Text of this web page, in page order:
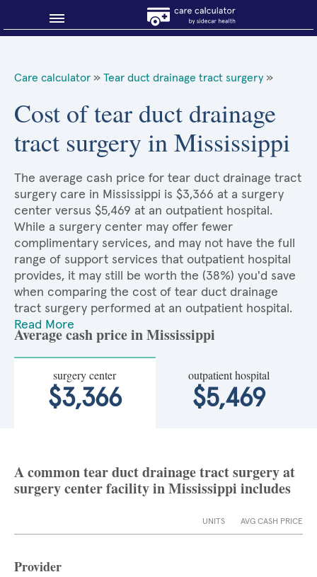
Care calculator » Tear duct drainage tract surgery »
Cost of tear duct drainage
tract surgery in Mississippi
The average cash price for tear duct drainage tract
surgery care in Mississippi is $3,366 at a surgery
center versus $5,469 at an outpatient hospital.
While a surgery center may offer fewer
complimentary services, and may not have the full
range of support services that outpatient hospital
provides, it may still be worth the (38%) you'd save
when comparing the cost of tear duct drainage
tract surgery performed at an outpatient hospital.
Read More
Average cash price in Mississippi
surgery center
$3,366
outpatient hospital
$5,469
A common tear duct drainage tract surgery at
surgery center facility in Mississippi includes
UNITS AVG CASH PRICE
Provider